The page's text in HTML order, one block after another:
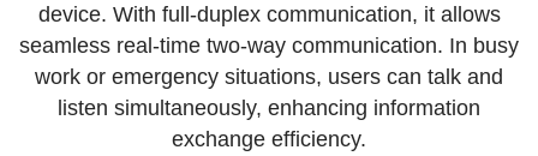
device. With full-duplex communication, it allows
seamless real-time two-way communication. In busy
work or emergency situations, users can talk and
listen simultaneously, enhancing information
exchange efficiency.